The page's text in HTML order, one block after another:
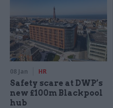
08 Jan HR
Safety scare at DWP’s
new £100m Blackpool
hub